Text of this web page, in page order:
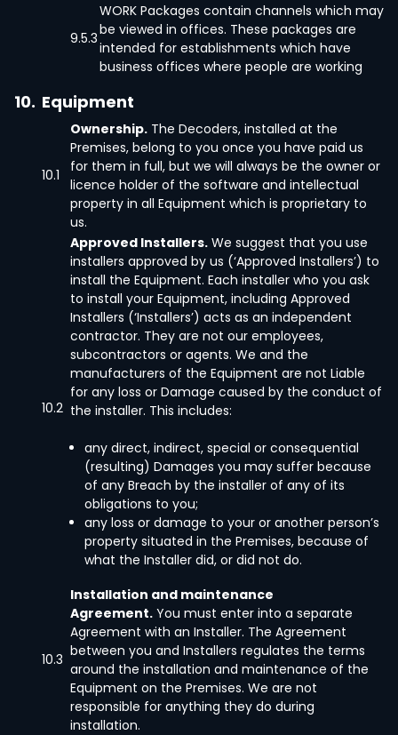
9.5.3
WORK Packages contain channels which may
be viewed in offices. These packages are
intended for establishments which have
business offices where people are working
10. Equipment
10.1
Ownership. The Decoders, installed at the
Premises, belong to you once you have paid us
for them in full, but we will always be the owner or
licence holder of the software and intellectual
property in all Equipment which is proprietary to
us.
10.2
Approved Installers. We suggest that you use
installers approved by us (‘Approved Installers’) to
install the Equipment. Each installer who you ask
to install your Equipment, including Approved
Installers (‘Installers’) acts as an independent
contractor. They are not our employees,
subcontractors or agents. We and the
manufacturers of the Equipment are not Liable
for any loss or Damage caused by the conduct of
the installer. This includes:
any direct, indirect, special or consequential
(resulting) Damages you may suffer because
of any Breach by the installer of any of its
obligations to you;
any loss or damage to your or another person’s
property situated in the Premises, because of
what the Installer did, or did not do.
10.3
Installation and maintenance
Agreement. You must enter into a separate
Agreement with an Installer. The Agreement
between you and Installers regulates the terms
around the installation and maintenance of the
Equipment on the Premises. We are not
responsible for anything they do during
installation.